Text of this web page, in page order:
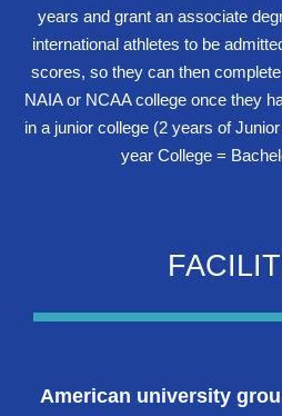
years and grant an associate
international athletes to be
scores, so they can then
NAIA or NCAA college once they
in a junior college (2 years of
year College =
American university